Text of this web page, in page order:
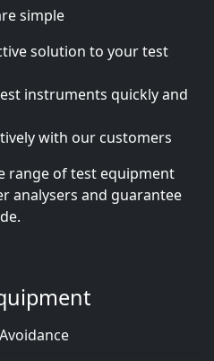
simple
solution to your test
instruments quickly and
with our customers
range of test equipment
analysers and guarantee